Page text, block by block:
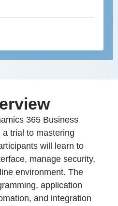
365 Business
trial to mastering
will learn to
manage security,
environment. The
application
and integration